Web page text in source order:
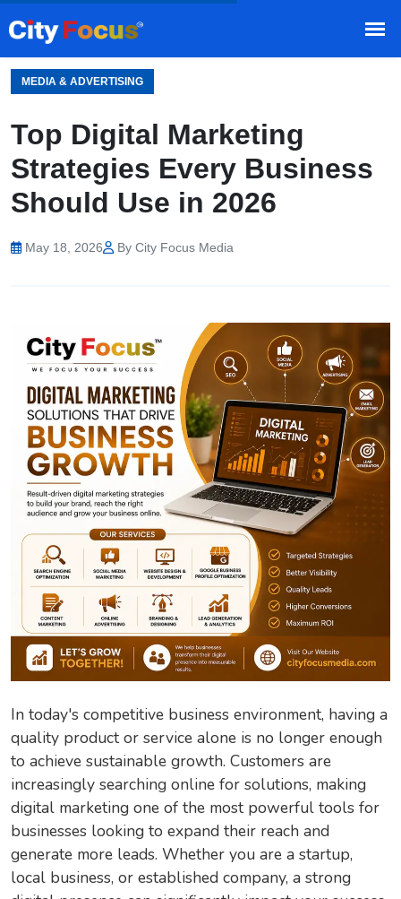
HOME/BLOG
MEDIA & ADVERTISING
Top Digital Marketing
Strategies Every Business
Should Use in 2026
May 18, 2026 By City Focus Media
In today's competitive business environment, having a
quality product or service alone is no longer enough
to achieve sustainable growth. Customers are
increasingly searching online for solutions, making
digital marketing one of the most powerful tools for
businesses looking to expand their reach and
generate more leads. Whether you are a startup,
local business, or established company, a strong